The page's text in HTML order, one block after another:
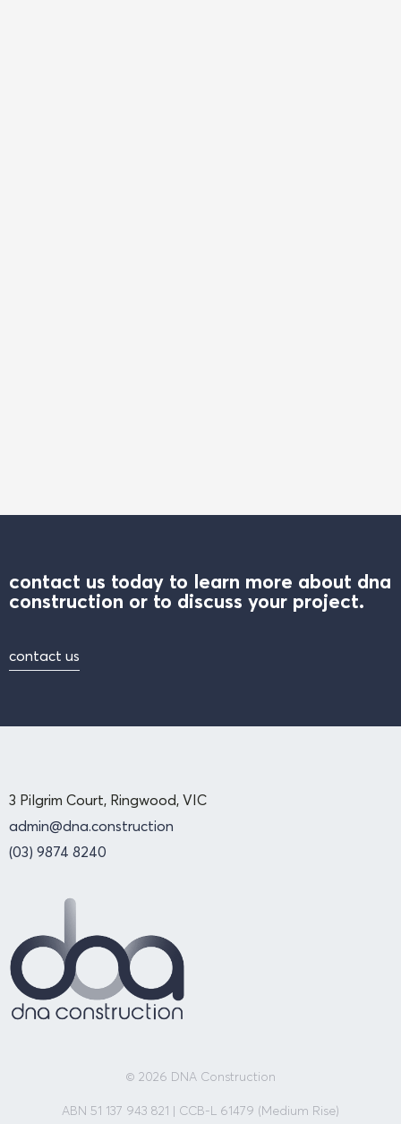
contact us today to learn more about dna
construction or to discuss your project.
contact us
3 Pilgrim Court, Ringwood, VIC
admin@dna.construction
(03) 9874 8240
© 2026 DNA Construction
ABN 51 137 943 821 | CCB-L 61479 (Medium Rise)